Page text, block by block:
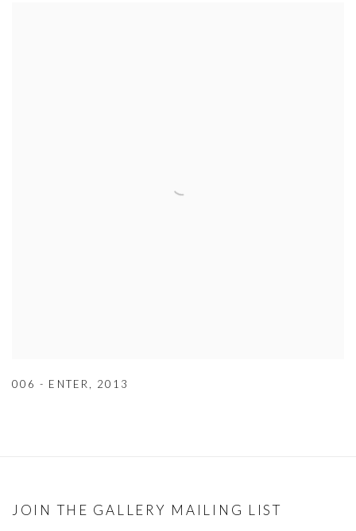
006 - ENTER 2013
JOIN THE GALLERY MAILING LIST